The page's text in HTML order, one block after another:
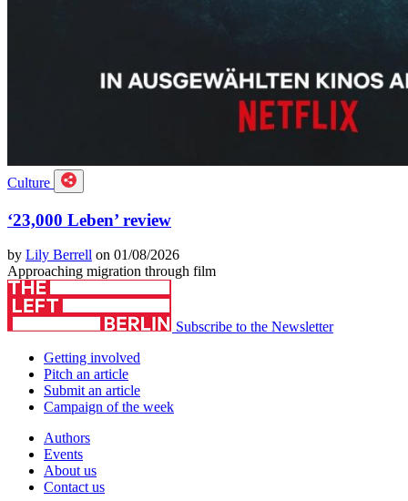
Culture
‘23,000 Leben’ review
by Lily Berrell on 01/08/2026
Approaching migration through film
Subscribe to the Newsletter
Getting involved
Pitch an article
Submit an article
Campaign of the week
Authors
Events
About us
Contact us